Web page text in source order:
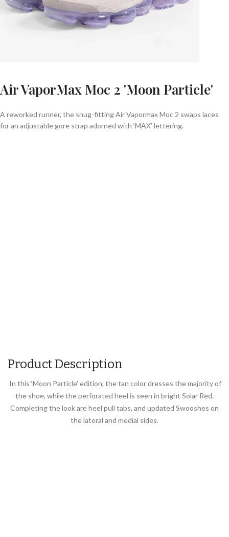
Air VaporMax Moc 2 'Moon Particle'
A reworked runner, the snug-fitting Air Vapormax Moc 2 swaps laces
for an adjustable gore strap adorned with ‘MAX’ lettering.
Product Description
In this ‘Moon Particle’ edition, the tan color dresses the majority of
the shoe, while the perforated heel is seen in bright Solar Red.
Completing the look are heel pull tabs, and updated Swooshes on
the lateral and medial sides.